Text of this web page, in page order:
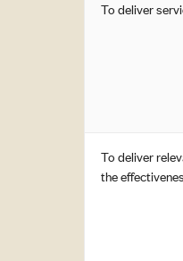
To deliver
To deliver
the